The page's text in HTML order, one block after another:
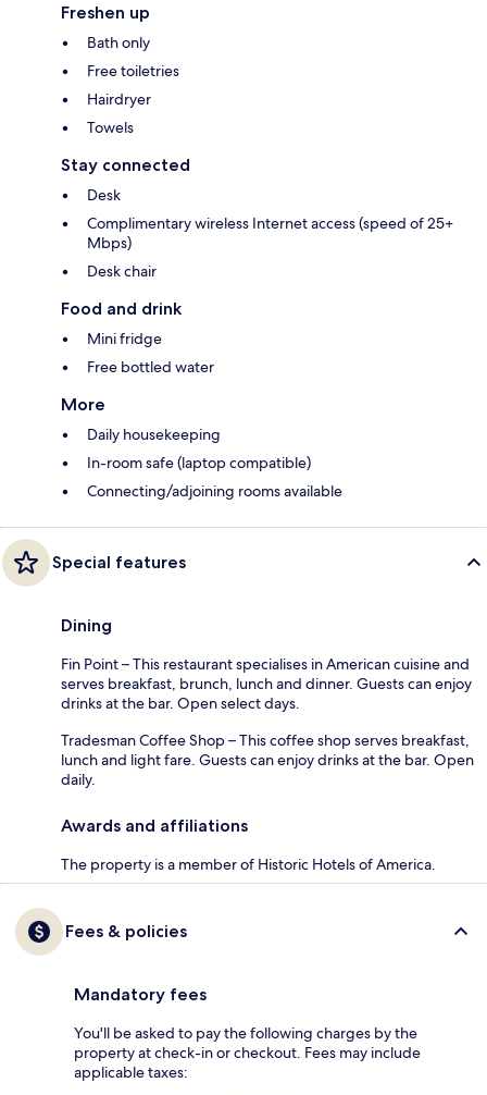
Freshen up
Bath only
Free toiletries
Hairdryer
Towels
Stay connected
Desk
Complimentary wireless Internet access (speed of 25+
Mbps)
Desk chair
Food and drink
Mini fridge
Free bottled water
More
Daily housekeeping
In-room safe (laptop compatible)
Connecting/adjoining rooms available
Special features
Dining
Fin Point – This restaurant specialises in American cuisine and
serves breakfast, brunch, lunch and dinner. Guests can enjoy
drinks at the bar. Open select days.
Tradesman Coffee Shop – This coffee shop serves breakfast,
lunch and light fare. Guests can enjoy drinks at the bar. Open
daily.
Awards and affiliations
The property is a member of Historic Hotels of America.
Fees & policies
Mandatory fees
You'll be asked to pay the following charges by the
property at check-in or checkout. Fees may include
applicable taxes: